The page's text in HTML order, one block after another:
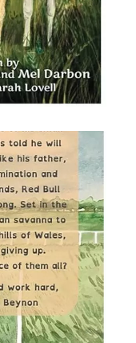
BEYNON
for this
called Red
obstacles to
and back
coloured